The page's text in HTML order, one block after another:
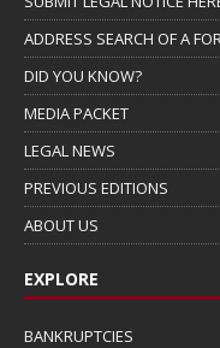
ADDRESS SEARCH OF A
DID YOU KNOW?
MEDIA PACKET
LEGAL NEWS
PREVIOUS EDITIONS
ABOUT US
EXPLORE
BANKRUPTCIES